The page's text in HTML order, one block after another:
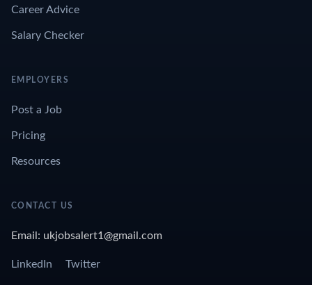
Career Advice
Salary Checker
EMPLOYERS
Post a Job
Pricing
Resources
CONTACT US
Email: ukjobsalert1@gmail.com
LinkedIn Twitter